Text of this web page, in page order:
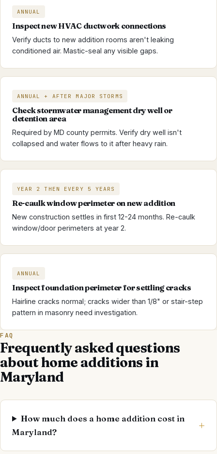
ANNUAL
Inspect new HVAC ductwork connections
Verify ducts to new addition rooms aren't leaking
conditioned air. Mastic-seal any visible gaps.
ANNUAL + AFTER MAJOR STORMS
Check stormwater management dry well or
detention area
Required by MD county permits. Verify dry well isn't
collapsed and water flows to it after heavy rain.
YEAR 2 THEN EVERY 5 YEARS
Re-caulk window perimeter on new addition
New construction settles in first 12-24 months. Re-caulk
window/door perimeters at year 2.
ANNUAL
Inspect foundation perimeter for settling cracks
Hairline cracks normal; cracks wider than 1/8" or stair-step
pattern in masonry need investigation.
FAQ
Frequently asked questions
about home additions in
Maryland
How much does a home addition cost in
Maryland?